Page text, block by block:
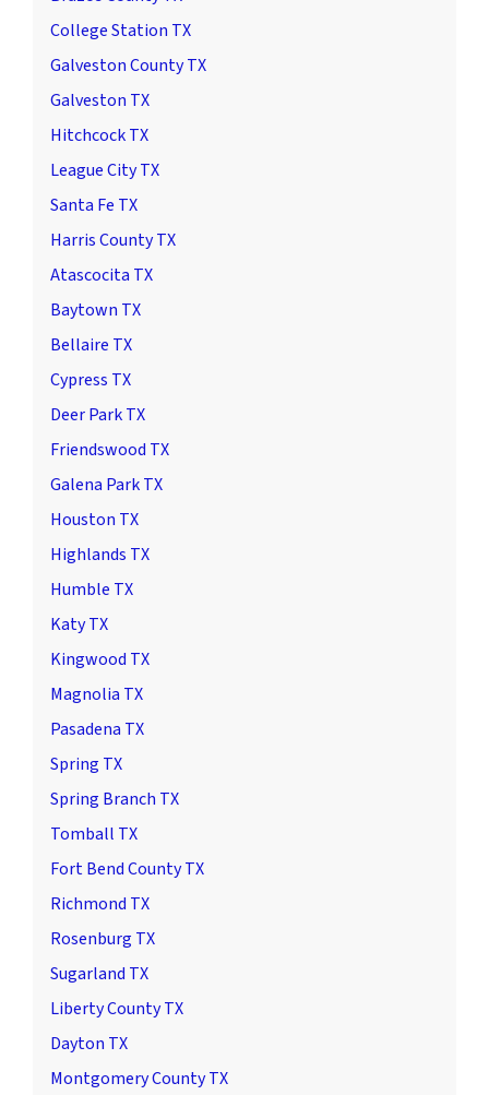
College Station TX
Galveston County TX
Galveston TX
Hitchcock TX
League City TX
Santa Fe TX
Harris County TX
Atascocita TX
Baytown TX
Bellaire TX
Cypress TX
Deer Park TX
Friendswood TX
Galena Park TX
Houston TX
Highlands TX
Humble TX
Katy TX
Kingwood TX
Magnolia TX
Pasadena TX
Spring TX
Spring Branch TX
Tomball TX
Fort Bend County TX
Richmond TX
Rosenburg TX
Sugarland TX
Liberty County TX
Dayton TX
Montgomery County TX